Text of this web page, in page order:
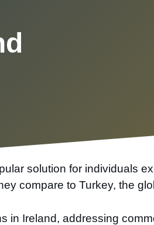
solution for individuals
compare to Turkey, the
in Ireland, addressing